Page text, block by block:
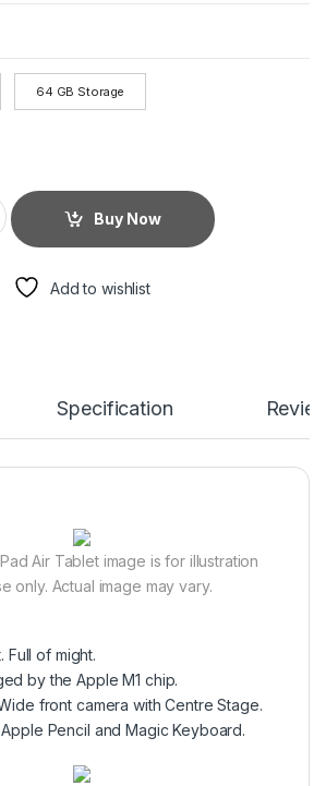
64 GB Storage
Buy Now
Add to wishlist
Specification
Air Tablet image is for illustration
only. Actual image may vary.
Full of might.
by the Apple M1 chip.
front camera with Centre Stage.
Pencil and Magic Keyboard.